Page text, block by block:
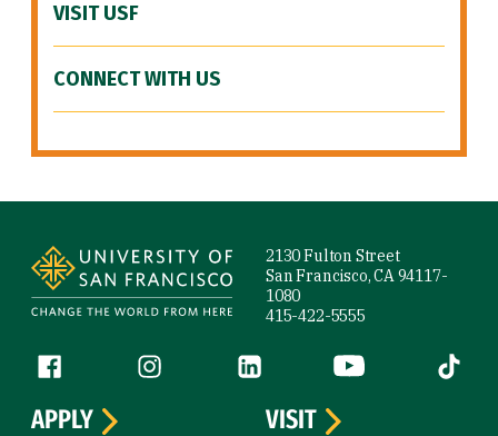
VISIT USF
CONNECT WITH US
2130 Fulton Street
San Francisco, CA 94117-
1080
415-422-5555
Follow us
Facebook (link is external)
Instagram (link is external)
LinkedIn (link is external)
YouTube (link is
Tiktok
APPLY
VISIT